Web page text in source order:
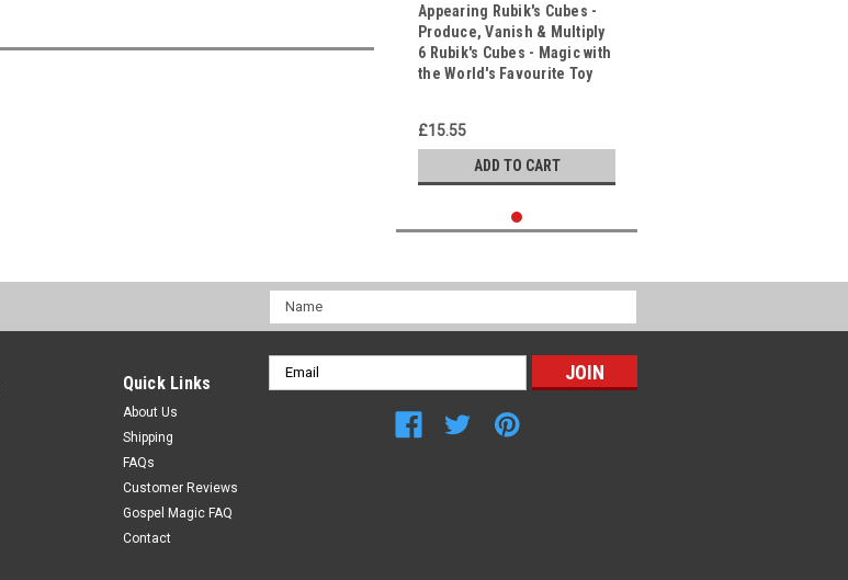
Appearing Rubik's Cubes -
Produce, Vanish & Multiply
6 Rubik's Cubes - Magic with
the World's Favourite Toy
£15.55
ADD TO CART
Name
Email
Address
Quick Links
About Us
Shipping
FAQs
Customer Reviews
Gospel Magic FAQ
Contact